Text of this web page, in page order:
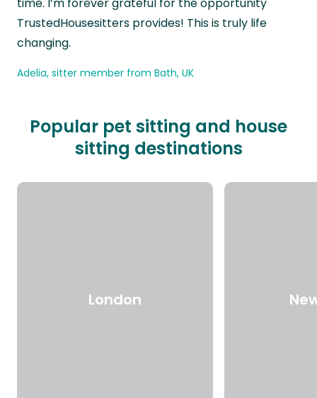
TrustedHousesitters provides! This is truly life
changing.
Adelia, sitter member from Bath, UK
Popular pet sitting and house
sitting destinations
London